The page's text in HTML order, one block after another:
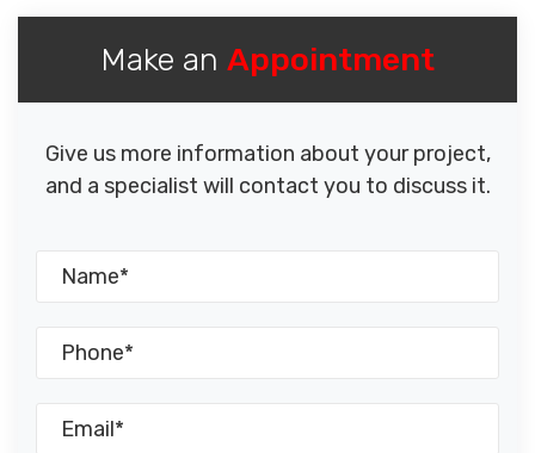
Make an Appointment
Give us more information about your project,
and a specialist will contact you to discuss it.